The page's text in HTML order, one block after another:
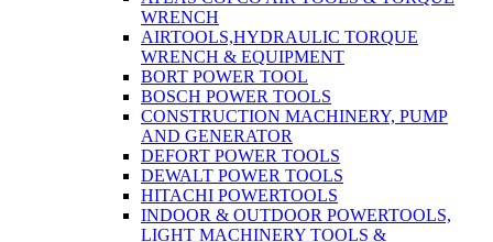
WRENCH
AIRTOOLS,HYDRAULIC TORQUE
WRENCH & EQUIPMENT
BORT POWER TOOL
BOSCH POWER TOOLS
CONSTRUCTION MACHINERY, PUMP
AND GENERATOR
DEFORT POWER TOOLS
DEWALT POWER TOOLS
HITACHI POWERTOOLS
INDOOR & OUTDOOR POWERTOOLS,
LIGHT MACHINERY TOOLS &